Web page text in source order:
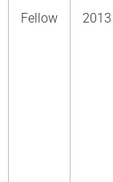
Fellow 2013